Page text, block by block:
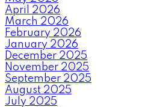
April 2026
March 2026
February 2026
January 2026
December 2025
November 2025
September 2025
August 2025
July 2025